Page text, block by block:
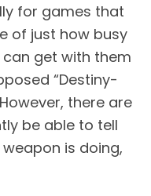
for games that
of just how busy
get with them
“Destiny-
there are
be able to tell
is doing,